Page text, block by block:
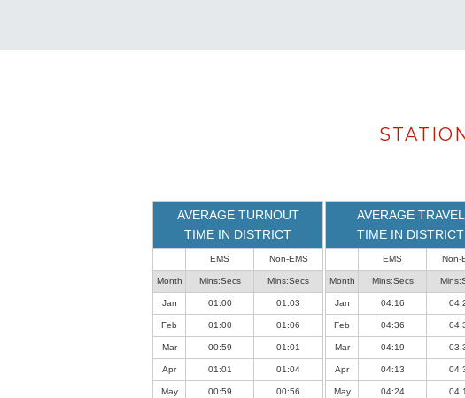
AVERAGE TURNOUT
TIME IN DISTRICT
EMS Non-EMS
Month Mins:Secs Mins:Secs
Jan 01:00 01:03
Feb 01:00 01:06
Mar 00:59 01:01
Apr 01:01 01:04
May 00:59 00:56
AVERAGE TRAVEL
TIME IN DISTRICT
EMS Non-
Month Mins:Secs
Jan 04:16
Feb 04:36
Mar 04:19
Apr 04:13
May 04:24